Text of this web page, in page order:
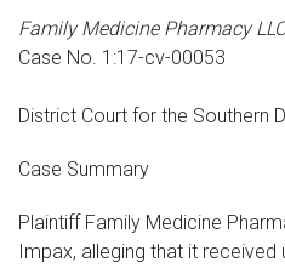
Family Medicine Pharmacy
Case No. 1:17-cv-00053
District Court for the Southern
Case Summary
Plaintiff Family Medicine
Impax, alleging that it